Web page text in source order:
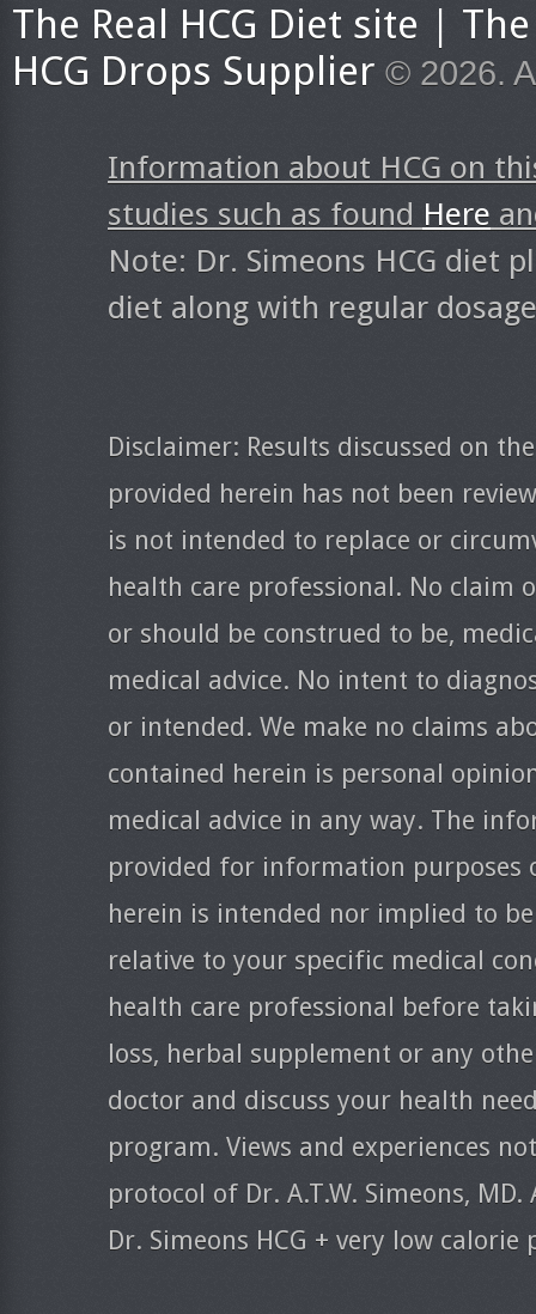
The Real HCG Diet site |
HCG Drops Supplier © 2026.
Information about HCG on
studies such as found Here
Note: Dr. Simeons HCG diet
diet along with regular
Disclaimer: Results discussed on
provided herein has not been
is not intended to replace or
health care professional. No claim
or should be construed to be,
medical advice. No intent to
or intended. We make no claims
contained herein is personal
medical advice in any way. The
provided for information
herein is intended nor implied to
relative to your specific medical
health care professional before
loss, herbal supplement or any
doctor and discuss your health
program. Views and experiences
protocol of Dr. A.T.W. Simeons,
Dr. Simeons HCG + very low calorie